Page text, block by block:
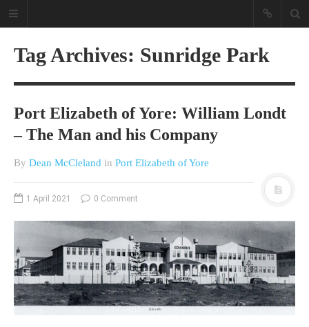
A different view on current
bunch on current affairs & history
often with a human interest aspect.
The Movie/DVDs reviews are mainly
on documentaries with a smattering
of movie reviews.
Tag Archives: Sunridge Park
Port Elizabeth of Yore: William Londt
– The Man and his Company
By Dean McCleland in Port Elizabeth of Yore
1 April 2021 0 Comment